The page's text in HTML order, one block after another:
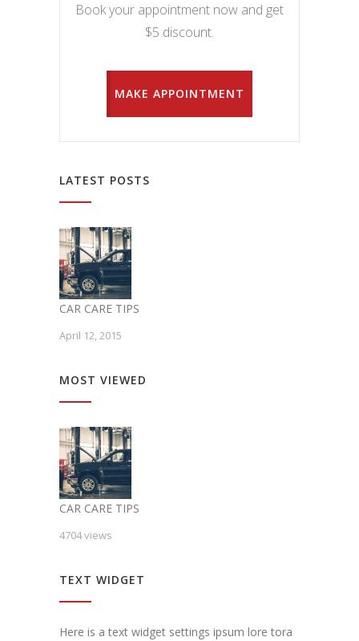
Book your appointment now and get
$5 discount.
MAKE APPOINTMENT
LATEST POSTS
CAR CARE TIPS
April 12, 2015
MOST VIEWED
CAR CARE TIPS
4704 views
TEXT WIDGET
Here is a text widget settings ipsum lore tora